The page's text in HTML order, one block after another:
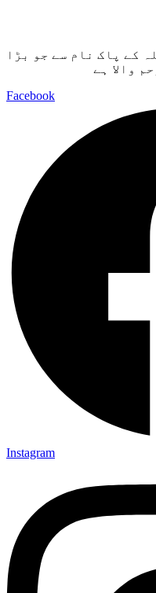
کے پاک نام سے جو بڑا
والا ہے
Facebook
Instagram